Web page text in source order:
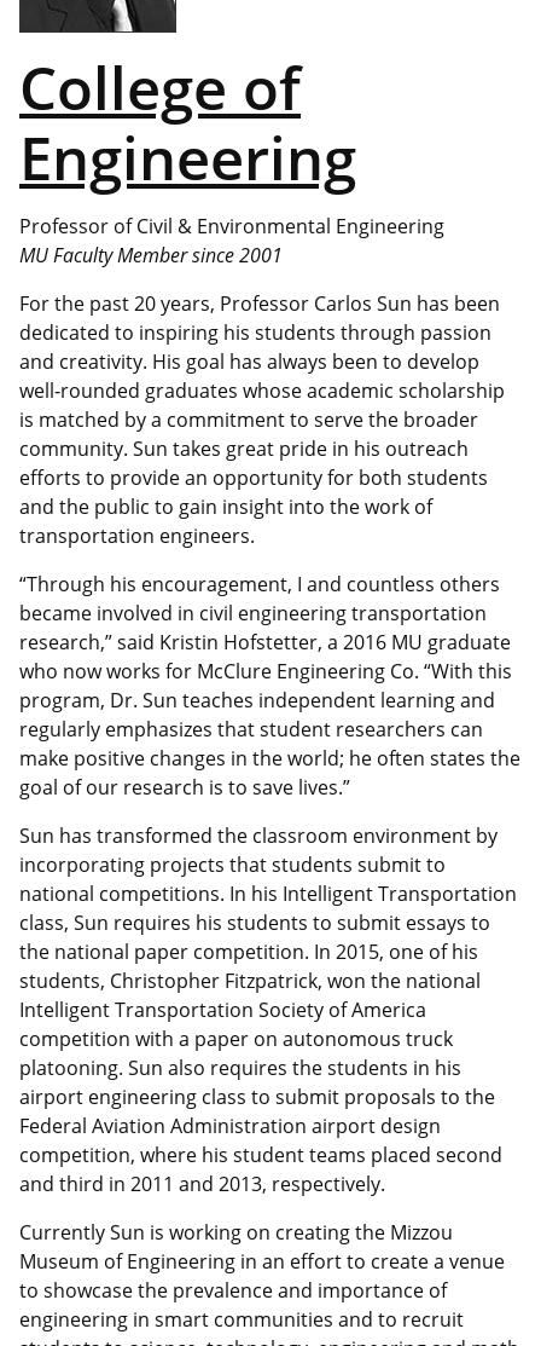
College of
Engineering
Professor of Civil & Environmental Engineering
MU Faculty Member since 2001
For the past 20 years, Professor Carlos Sun has been
dedicated to inspiring his students through passion
and creativity. His goal has always been to develop
well-rounded graduates whose academic scholarship
is matched by a commitment to serve the broader
community. Sun takes great pride in his outreach
efforts to provide an opportunity for both students
and the public to gain insight into the work of
transportation engineers.
“Through his encouragement, I and countless others
became involved in civil engineering transportation
research,” said Kristin Hofstetter, a 2016 MU graduate
who now works for McClure Engineering Co. “With this
program, Dr. Sun teaches independent learning and
regularly emphasizes that student researchers can
make positive changes in the world; he often states the
goal of our research is to save lives.”
Sun has transformed the classroom environment by
incorporating projects that students submit to
national competitions. In his Intelligent Transportation
class, Sun requires his students to submit essays to
the national paper competition. In 2015, one of his
students, Christopher Fitzpatrick, won the national
Intelligent Transportation Society of America
competition with a paper on autonomous truck
platooning. Sun also requires the students in his
airport engineering class to submit proposals to the
Federal Aviation Administration airport design
competition, where his student teams placed second
and third in 2011 and 2013, respectively.
Currently Sun is working on creating the Mizzou
Museum of Engineering in an effort to create a venue
to showcase the prevalence and importance of
engineering in smart communities and to recruit